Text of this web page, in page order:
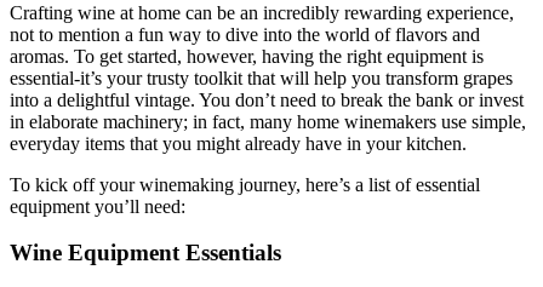
Crafting wine at home can be an incredibly rewarding experience,
not to mention a fun way to dive into the world of flavors and
aromas. To get started, however, having the right equipment is
essential-it’s your trusty toolkit that will help you transform grapes
into a delightful vintage. You don’t need to break the bank or invest
in elaborate machinery; in fact, many home winemakers use simple,
everyday items that you might already have in your kitchen.
To kick off your winemaking journey, here’s a list of essential
equipment you’ll need:
Wine Equipment Essentials